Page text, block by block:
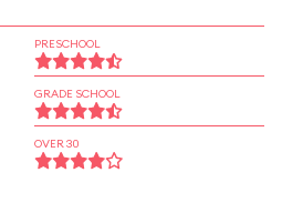
PRESCHOOL
GRADE SCHOOL
OVER 30